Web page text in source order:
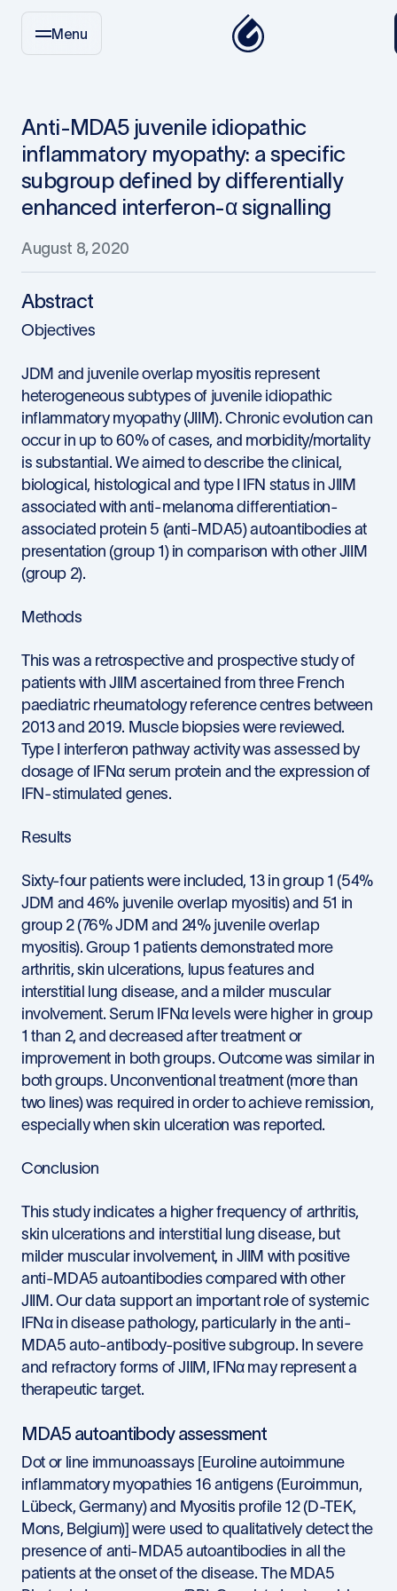
Menu
Anti-MDA5 juvenile idiopathic
inflammatory myopathy: a specific
subgroup defined by differentially
enhanced interferon-α signalling
August 8, 2020
Abstract
Objectives
JDM and juvenile overlap myositis represent
heterogeneous subtypes of juvenile idiopathic
inflammatory myopathy (JIIM). Chronic evolution can
occur in up to 60% of cases, and morbidity/mortality
is substantial. We aimed to describe the clinical,
biological, histological and type I IFN status in JIIM
associated with anti-melanoma differentiation-
associated protein 5 (anti-MDA5) autoantibodies at
presentation (group 1) in comparison with other JIIM
(group 2).
Methods
This was a retrospective and prospective study of
patients with JIIM ascertained from three French
paediatric rheumatology reference centres between
2013 and 2019. Muscle biopsies were reviewed.
Type I interferon pathway activity was assessed by
dosage of IFNα serum protein and the expression of
IFN-stimulated genes.
Results
Sixty-four patients were included, 13 in group 1 (54%
JDM and 46% juvenile overlap myositis) and 51 in
group 2 (76% JDM and 24% juvenile overlap
myositis). Group 1 patients demonstrated more
arthritis, skin ulcerations, lupus features and
interstitial lung disease, and a milder muscular
involvement. Serum IFNα levels were higher in group
1 than 2, and decreased after treatment or
improvement in both groups. Outcome was similar in
both groups. Unconventional treatment (more than
two lines) was required in order to achieve remission,
especially when skin ulceration was reported.
Conclusion
This study indicates a higher frequency of arthritis,
skin ulcerations and interstitial lung disease, but
milder muscular involvement, in JIIM with positive
anti-MDA5 autoantibodies compared with other
JIIM. Our data support an important role of systemic
IFNα in disease pathology, particularly in the anti-
MDA5 auto-antibody-positive subgroup. In severe
and refractory forms of JIIM, IFNα may represent a
therapeutic target.
MDA5 autoantibody assessment
Dot or line immunoassays [Euroline autoimmune
inflammatory myopathies 16 antigens (Euroimmun,
Lübeck, Germany) and Myositis profile 12 (D-TEK,
Mons, Belgium)] were used to qualitatively detect the
presence of anti-MDA5 autoantibodies in all the
patients at the onset of the disease. The MDA5